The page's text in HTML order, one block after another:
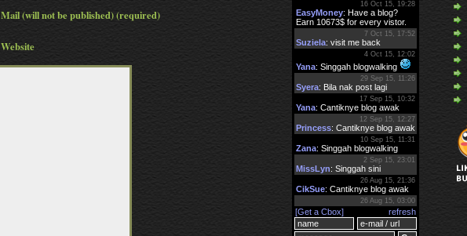
Mail (will not be published) (required)
Website